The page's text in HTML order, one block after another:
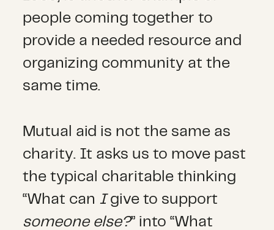
people coming together to
provide a needed resource and
organizing community at the
same time.
Mutual aid is not the same as
charity. It asks us to move past
the typical charitable thinking
“What can Igive to support
someone else?” into “What